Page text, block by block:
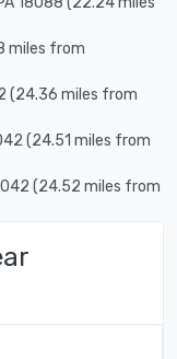
miles from
(24.36 miles from
(24.51 miles from
(24.52 miles from